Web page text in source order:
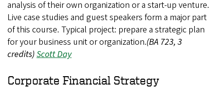
analysis of their own organization or a start-up venture.
Live case studies and guest speakers form a major part
of this course. Typical project: prepare a strategic plan
for your business unit or organization.(BA 723, 3
credits)Scott Day
Corporate Financial Strategy